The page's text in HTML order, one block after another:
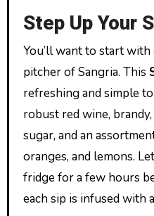
Step Up Your
You’ll want to start
pitcher of Sangria. This
refreshing and simple
robust red wine,
sugar, and an
oranges, and lemons.
fridge for a few hours
each sip is infused with a